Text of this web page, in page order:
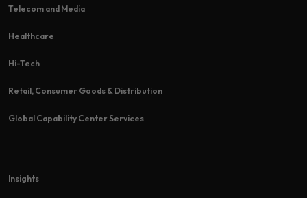
Telecom and Media
Healthcare
Hi-Tech​
Retail, Consumer Goods & Distribution
Global Capability Center Services
Insights